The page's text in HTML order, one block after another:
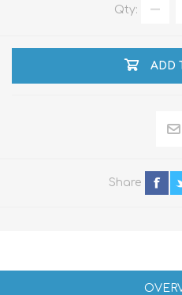
Qty:
ADD
Share